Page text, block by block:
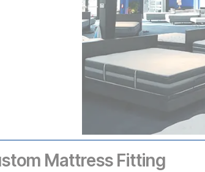
Mattress Fitting